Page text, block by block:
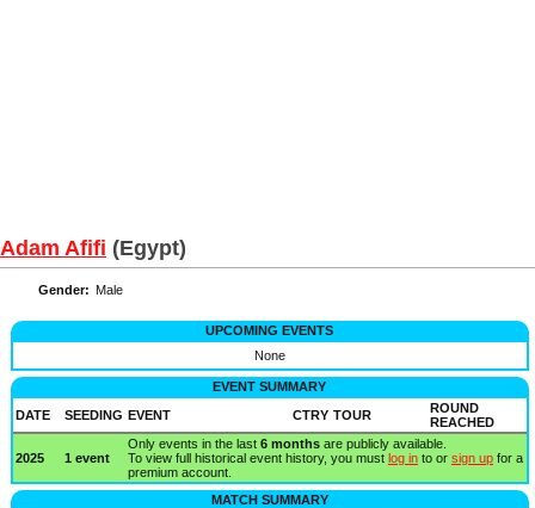
Adam Afifi (Egypt)
Gender: Male
UPCOMING EVENTS
None
EVENT SUMMARY
DATE
SEEDING EVENT CTRY TOUR
ROUND
REACHED
2025 1 event
Only events in the last 6 monthsare publicly available.
To view full historical event history, you must log into or sign upfor a
premium account.
MATCH SUMMARY